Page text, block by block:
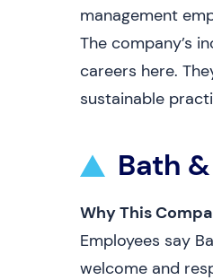
management
The company’s
careers here.
sustainable
Bath
Why This
Employees say
welcome and